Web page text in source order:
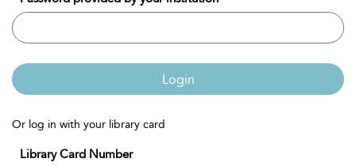
Login
Or log in with your library card
Library Card Number